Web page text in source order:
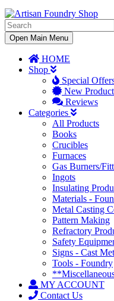
Toggle
Navigation
Open Main Menu
HOME
Shop
Special
New
Reviews
Categories
All Products
Books
Crucibles
Furnaces
Gas Burners/
Ingots
Insulating
Materials -
Metal Casting
Pattern Making
Refractory
Safety
Signs - Cast
Tools - Foundry
MY ACCOUNT
Contact Us